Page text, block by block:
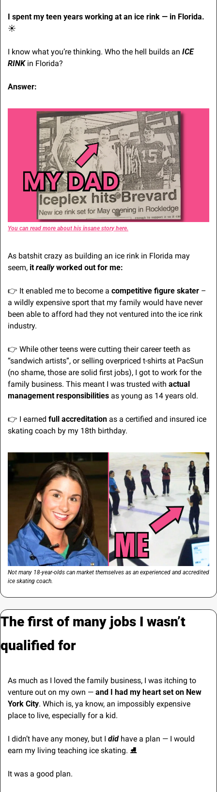
☀
I know what you’re thinking. Who the hell builds an ICE
RINK in Florida?
Answer:
You can read more about his insane story here.
As batshit crazy as building an ice rink in Florida may
seem, it really worked out for me:
👉 It enabled me to become a competitive figure skater –
a wildly expensive sport that my family would have never
been able to afford had they not ventured into the ice rink
industry.
👉 While other teens were cutting their career teeth as
“sandwich artists”, or selling overpriced t-shirts at PacSun
(no shame, those are solid first jobs), I got to work for the
family business. This meant I was trusted with actual
management responsibilities as young as 14 years old.
👉 I earned full accreditation as a certified and insured ice
skating coach by my 18th birthday.
Not many 18-year-olds can market themselves as an experienced and accredited
ice skating coach.
The first of many jobs I wasn’t
qualified for
As much as I loved the family business, I was itching to
venture out on my own — and I had my heart set on New
York City. Which is, ya know, an impossibly expensive
place to live, especially for a kid.
I didn’t have any money, but I did have a plan — I would
earn my living teaching ice skating. ⛸
It was a good plan.